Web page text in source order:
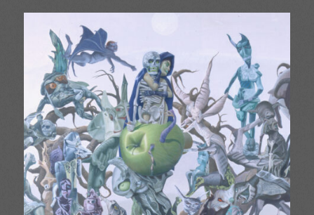
£12.00
through
£20.00